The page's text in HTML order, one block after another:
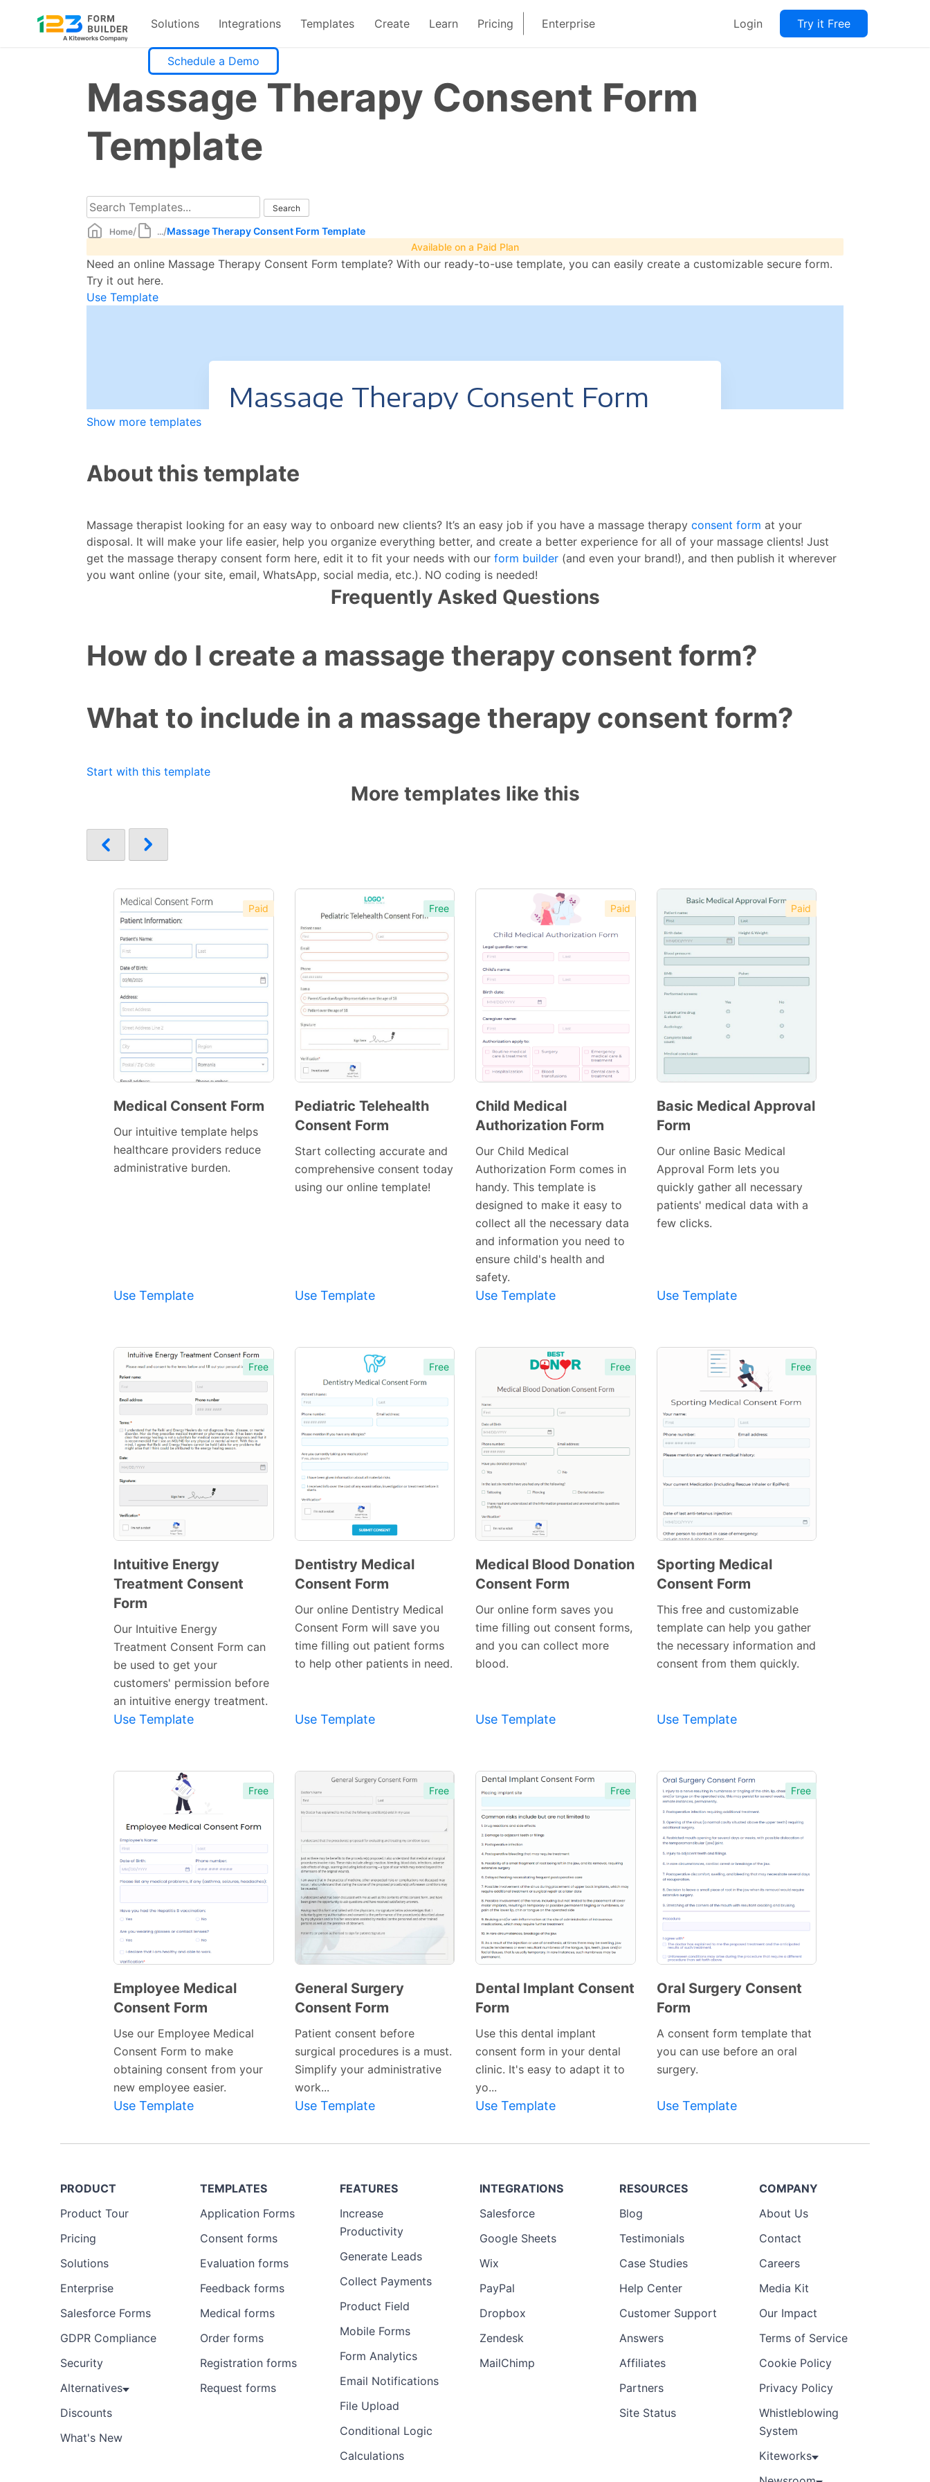
Solutions Integrations Templates Create Learn Pricing Enterprise Login Try it Free
Schedule a Demo
Massage Therapy Consent Form
Template
Home/ .../Massage Therapy Consent Form Template
Available on a Paid Plan
Need an online Massage Therapy Consent Form template? With our ready-to-use template, you can easily create a customizable secure form.
Try it out here.
Use Template
Show more templates
About this template
Massage therapist looking for an easy way to onboard new clients? It’s an easy job if you have a massage therapy consent form at your
disposal. It will make your life easier, help you organize everything better, and create a better experience for all of your massage clients! Just
get the massage therapy consent form here, edit it to fit your needs with our form builder (and even your brand!), and then publish it wherever
you want online (your site, email, WhatsApp, social media, etc.). NO coding is needed!
Frequently Asked Questions
How do I create a massage therapy consent form?
What to include in a massage therapy consent form?
Start with this template
More templates like this
Paid
Template
Medical Consent Form
Our intuitive template helps
healthcare providers reduce
administrative burden.
Use Template
Free
Preview
Pediatric Telehealth
Consent Form
Start collecting accurate and
comprehensive consent today
using our online template!
Use Template
Paid
Preview
Child Medical
Authorization Form
Our Child Medical
Authorization Form comes in
handy. This template is
designed to make it easy to
collect all the necessary data
and information you need to
ensure child's health and
safety.
Use Template
Paid
Basic Medical Approval
Form
Our online Basic Medical
Approval Form lets you
quickly gather all necessary
patients' medical data with a
few clicks.
Use Template
Free
Preview
Template
Intuitive Energy
Treatment Consent
Form
Our Intuitive Energy
Treatment Consent Form can
be used to get your
customers' permission before
an intuitive energy treatment.
Use Template
Free
Preview
Dentistry Medical
Consent Form
Our online Dentistry Medical
Consent Form will save you
time filling out patient forms
to help other patients in need.
Use Template
Free
Template
Medical Blood Donation
Consent Form
Our online form saves you
time filling out consent forms,
and you can collect more
blood.
Use Template
Free
Preview
Sporting Medical
Consent Form
This free and customizable
template can help you gather
the necessary information and
consent from them quickly.
Use Template
Free
Preview
Employee Medical
Consent Form
Use our Employee Medical
Consent Form to make
obtaining consent from your
new employee easier.
Use Template
Free
Preview
General Surgery
Consent Form
Patient consent before
surgical procedures is a must.
Simplify your administrative
work...
Use Template
Free
Dental Implant Consent
Form
Use this dental implant
consent form in your dental
clinic. It's easy to adapt it to
yo...
Use Template
Free
Oral Surgery Consent
Form
A consent form template that
you can use before an oral
surgery.
Use Template
PRODUCT
Product Tour
Pricing
Solutions
Enterprise
Salesforce Forms
GDPR Compliance
Security
Alternatives
Discounts
What's New
TEMPLATES
Application Forms
Consent forms
Evaluation forms
Feedback forms
Medical forms
Order forms
Registration forms
Request forms
FEATURES
Increase
Productivity
Generate Leads
Collect Payments
Product Field
Mobile Forms
Form Analytics
Email Notifications
File Upload
Conditional Logic
Calculations
INTEGRATIONS
Salesforce
Google Sheets
Wix
PayPal
Dropbox
Zendesk
MailChimp
RESOURCES
Blog
Testimonials
Case Studies
Help Center
Customer Support
Answers
Affiliates
Partners
Site Status
COMPANY
About Us
Contact
Careers
Media Kit
Our Impact
Terms of Service
Cookie Policy
Privacy Policy
Whistleblowing
System
Kiteworks